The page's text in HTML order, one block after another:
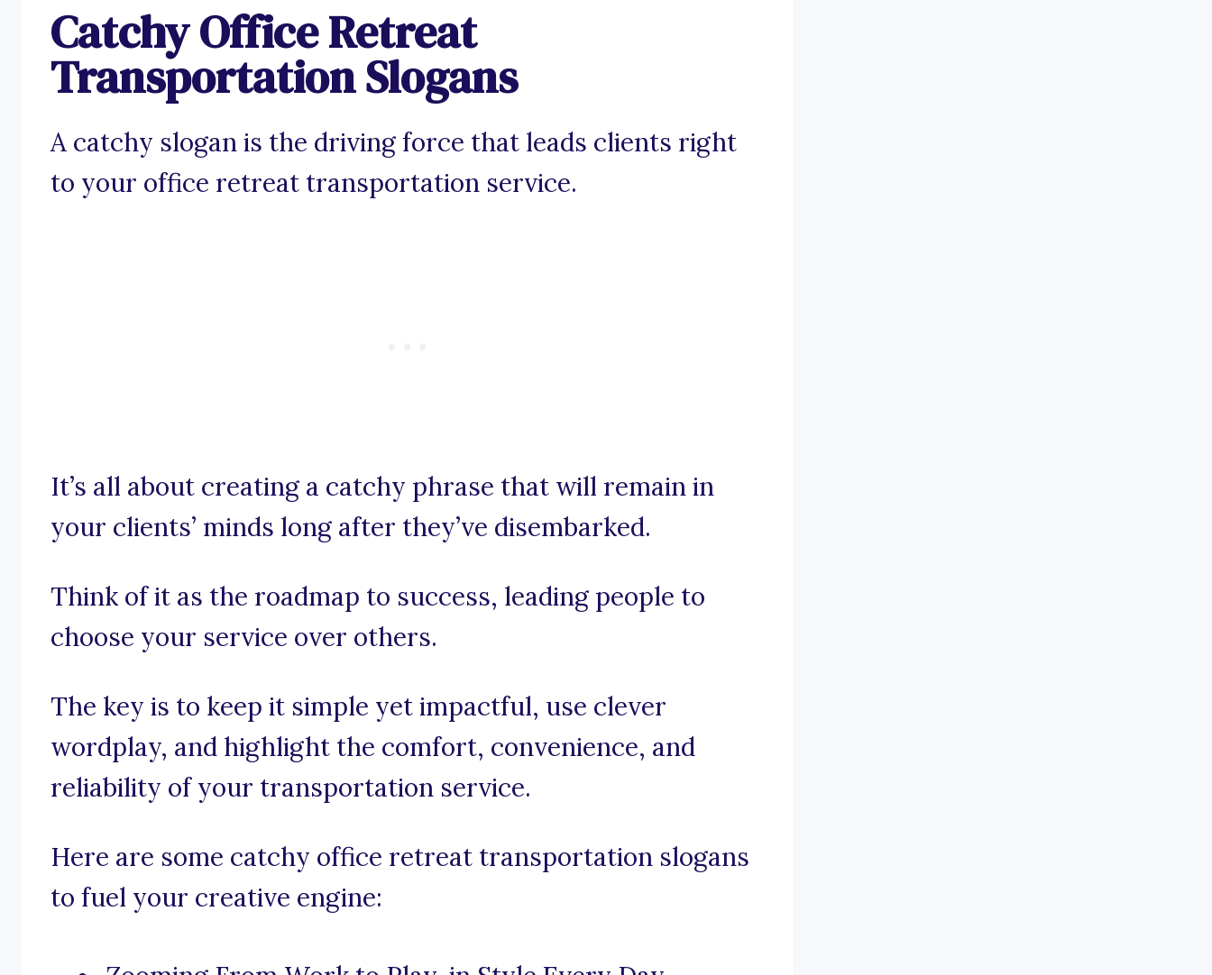
Catchy Office Retreat
Transportation Slogans
A catchy slogan is the driving force that leads clients right
to your office retreat transportation service.
It’s all about creating a catchy phrase that will remain in
your clients’ minds long after they’ve disembarked.
Think of it as the roadmap to success, leading people to
choose your service over others.
The key is to keep it simple yet impactful, use clever
wordplay, and highlight the comfort, convenience, and
reliability of your transportation service.
Here are some catchy office retreat transportation slogans
to fuel your creative engine: